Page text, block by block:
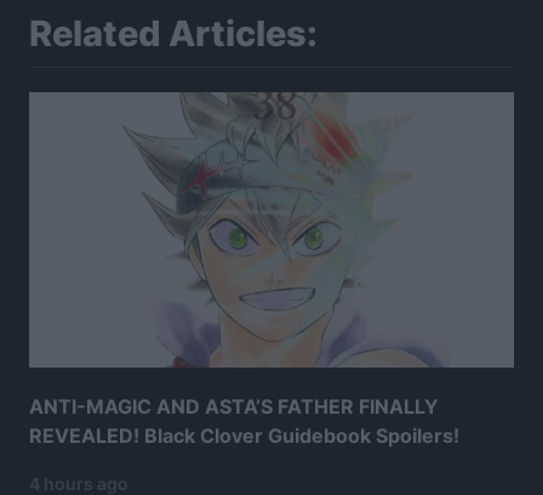
Related Articles:
ANTI-MAGIC AND ASTA’S FATHER FINALLY
REVEALED! Black Clover Guidebook Spoilers!
4 hours ago